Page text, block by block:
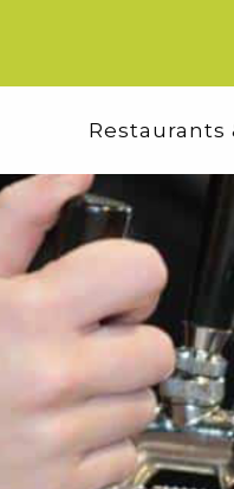
Restaurants